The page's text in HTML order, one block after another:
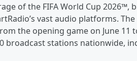
of the FIFA World Cup 2026™,
vast audio platforms. The
the opening game on June 11
broadcast stations nationwide,